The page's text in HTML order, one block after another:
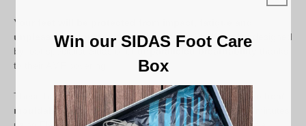
Your feet will be protected from impact, fatigue and
unpleasant odours. Indeed, the City+ 1/2 half-insoles designed
by foot specialist Sidas offer
to their AMF covering.
These half-insoles forlow-volume dress shoesare also
mouldable and customisableto your foot in under 10 minutes
Win our SIDAS Foot Care
Box